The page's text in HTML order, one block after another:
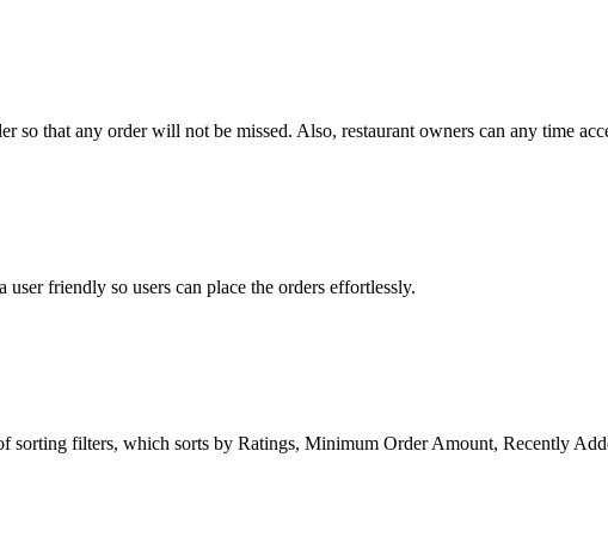
that any order will not be missed. Also, restaurant owners can any time
friendly so users can place the orders effortlessly.
sorting filters, which sorts by Ratings, Minimum Order Amount, Recently